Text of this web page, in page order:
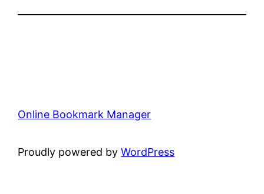
Online Bookmark Manager
Proudly powered byWordPress